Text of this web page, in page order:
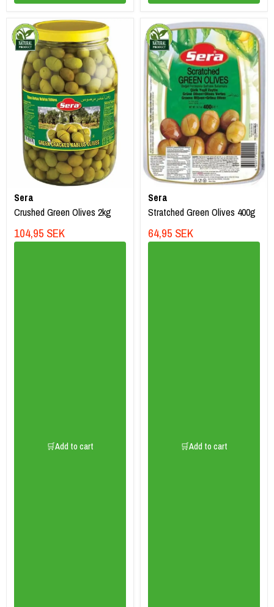
Sera
Crushed Green Olives 2kg
104,95 SEK
🛒Add to cart
Sera
Stratched Green Olives 400g
64,95 SEK
🛒Add to cart